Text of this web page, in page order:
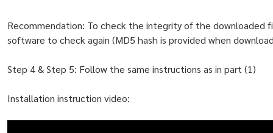
Recommendation: To check the integrity of the downloaded
software to check again (MD5 hash is provided when
Step 4 & Step 5: Follow the same instructions as in part (1)
Installation instruction video: